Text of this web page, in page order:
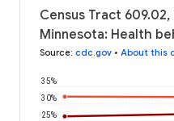
Census Tract
Minnesota: Health
Source: cdc.gov • About this
25%
30%
35%